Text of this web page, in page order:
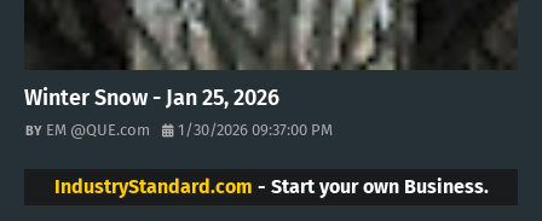
Winter Snow - Jan 25, 2026
EM @QUE.com 1/30/2026 09:37:00 PM
IndustryStandard.com - Start your own Business.